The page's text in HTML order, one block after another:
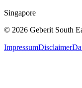
Singapore
© 2026 Geberit South
ImpressumDisclaimer